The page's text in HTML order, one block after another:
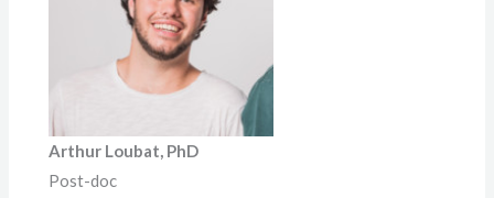
Arthur Loubat, PhD
Post-doc